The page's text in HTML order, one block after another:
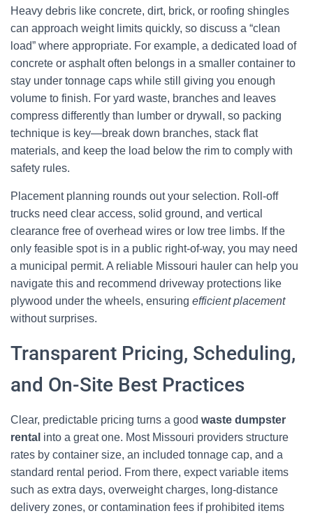
Heavy debris like concrete, dirt, brick, or roofing shingles
can approach weight limits quickly, so discuss a “clean
load” where appropriate. For example, a dedicated load of
concrete or asphalt often belongs in a smaller container to
stay under tonnage caps while still giving you enough
volume to finish. For yard waste, branches and leaves
compress differently than lumber or drywall, so packing
technique is key—break down branches, stack flat
materials, and keep the load below the rim to comply with
safety rules.
Placement planning rounds out your selection. Roll-off
trucks need clear access, solid ground, and vertical
clearance free of overhead wires or low tree limbs. If the
only feasible spot is in a public right-of-way, you may need
a municipal permit. A reliable Missouri hauler can help you
navigate this and recommend driveway protections like
plywood under the wheels, ensuring efficient placement
without surprises.
Transparent Pricing, Scheduling,
and On-Site Best Practices
Clear, predictable pricing turns a good waste dumpster
rental into a great one. Most Missouri providers structure
rates by container size, an included tonnage cap, and a
standard rental period. From there, expect variable items
such as extra days, overweight charges, long-distance
delivery zones, or contamination fees if prohibited items